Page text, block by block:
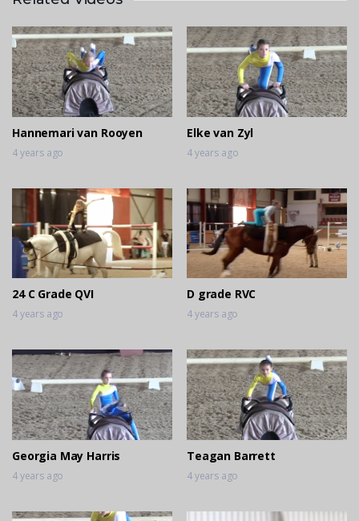
2* Compulsory, Courtney Gallocher
3 years ago
1* Freestyle, Shannon Roberts
3 years ago
Hannemari van Rooyen
4 years ago
Elke van Zyl
4 years ago
24 C Grade QVI
4 years ago
D grade RVC
4 years ago
Georgia May Harris
4 years ago
Teagan Barrett
4 years ago